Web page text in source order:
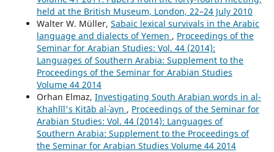
held at the British Museum, London, 22–24 July 2010
Walter W. Müller, Sabaic lexical survivals in the Arabic
language and dialects of Yemen , Proceedings of the
Seminar for Arabian Studies: Vol. 44 (2014):
Languages of Southern Arabia: Supplement to the
Proceedings of the Seminar for Arabian Studies
Volume 44 2014
Orhan Elmaz, Investigating South Arabian words in al-
Khahlīl's Kitāb al-ʿayn , Proceedings of the Seminar for
Arabian Studies: Vol. 44 (2014): Languages of
Southern Arabia: Supplement to the Proceedings of
the Seminar for Arabian Studies Volume 44 2014